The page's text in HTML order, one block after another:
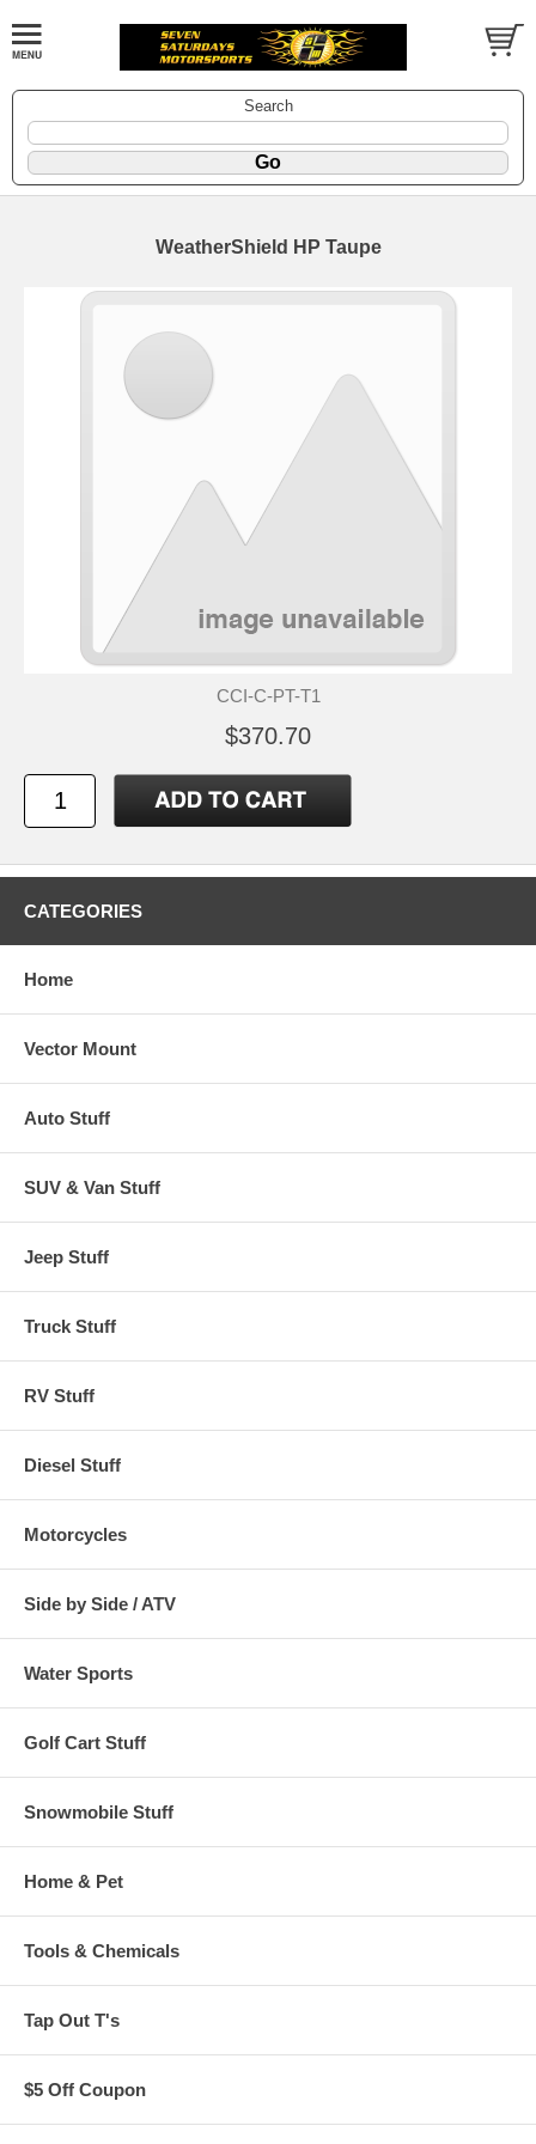
Search
WeatherShield HP Taupe
CCI-C-PT-T1
$370.70
CATEGORIES
Home
Vector Mount
Auto Stuff
SUV & Van Stuff
Jeep Stuff
Truck Stuff
RV Stuff
Diesel Stuff
Motorcycles
Side by Side / ATV
Water Sports
Golf Cart Stuff
Snowmobile Stuff
Home & Pet
Tools & Chemicals
Tap Out T's
$5 Off Coupon